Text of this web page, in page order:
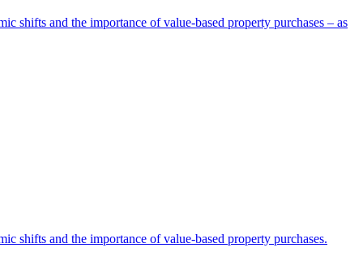
shifts and the importance of value-based property purchases – as
shifts and the importance of value-based property purchases.